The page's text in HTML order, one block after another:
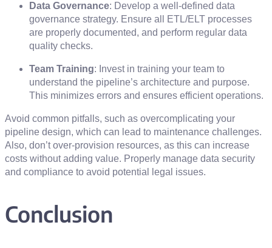
Data Governance: Develop a well-defined data
governance strategy. Ensure all ETL/ELT processes
are properly documented, and perform regular data
quality checks.
Team Training: Invest in training your team to
understand the pipeline’s architecture and purpose.
This minimizes errors and ensures efficient operations.
Avoid common pitfalls, such as overcomplicating your
pipeline design, which can lead to maintenance challenges.
Also, don’t over-provision resources, as this can increase
costs without adding value. Properly manage data security
and compliance to avoid potential legal issues.
Conclusion